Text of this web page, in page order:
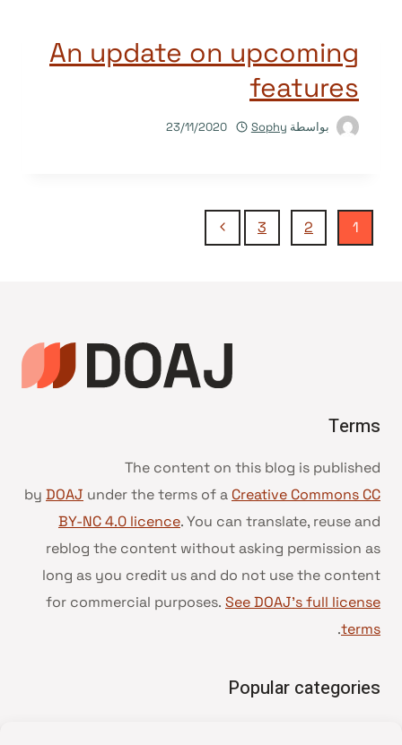
An update on upcoming
features
بواسطة Sophy
23/11/2020
تنقل
1
2
3
الصفحة
Terms
The content on this blog is published
by DOAJ under the terms of a Creative Commons CC
BY-NC 4.0 licence. You can translate, reuse and
reblog the content without asking permission as
long as you credit us and do not use the content
for commercial purposes. See DOAJ’s full license
terms
.
Popular categories